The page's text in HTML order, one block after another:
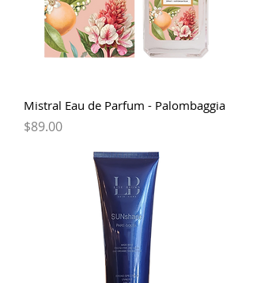
Mistral Eau de Parfum - Palombaggia
Price
$89.00